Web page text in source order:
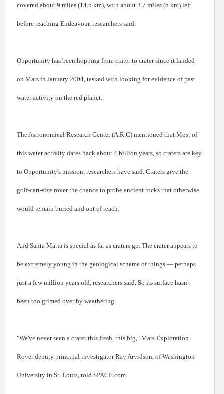
covered about 9 miles (14.5 km), with about 3.7 miles (6 km) left
before reaching Endeavour, researchers said.
Opportunity has been hopping from crater to crater since it landed
on Mars in January 2004, tasked with looking for evidence of past
water activity on the red planet.
The Astronomical Research Center (A.R.C) mentioned that Most of
this water activity dates back about 4 billion years, so craters are key
to Opportunity's mission, researchers have said. Craters give the
golf-cart-size rover the chance to probe ancient rocks that otherwise
would remain buried and out of reach.
And Santa Maria is special as far as craters go. The crater appears to
be extremely young in the geological scheme of things — perhaps
just a few million years old, researchers said. So its surface hasn't
been too grimed over by weathering.
"We've never seen a crater this fresh, this big," Mars Exploration
Rover deputy principal investigator Ray Arvidson, of Washington
University in St. Louis, told SPACE.com.